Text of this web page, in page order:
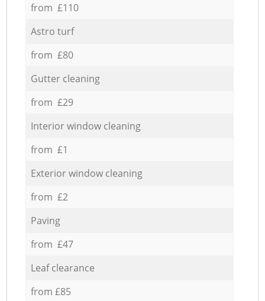
from £110
Astro turf
from £80
Gutter cleaning
from £29
Interior window cleaning
from £1
Exterior window cleaning
from £2
Paving
from £47
Leaf clearance
from £85